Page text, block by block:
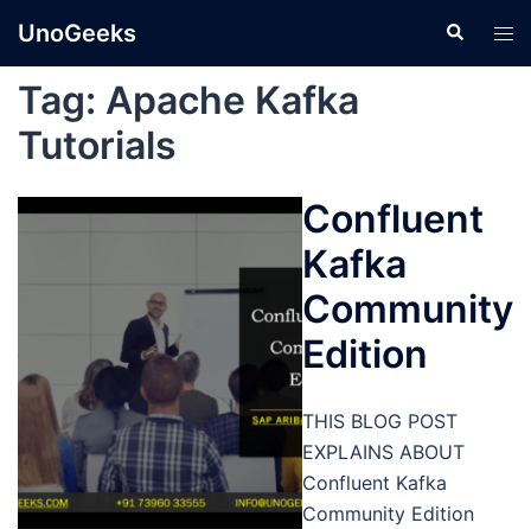
UnoGeeks Search
Tag: Apache Kafka
Tutorials
Confluent
Kafka
Community
Edition
THIS BLOG POST
EXPLAINS ABOUT
Confluent Kafka
Community Edition